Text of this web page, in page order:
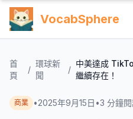
VocabSphere
首
頁
/
環球新
聞
/
中美達成
繼續存在！
商業 •2025年9月15日 •3 分鐘